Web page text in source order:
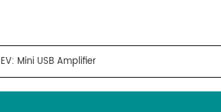
Mini USB Amplifier